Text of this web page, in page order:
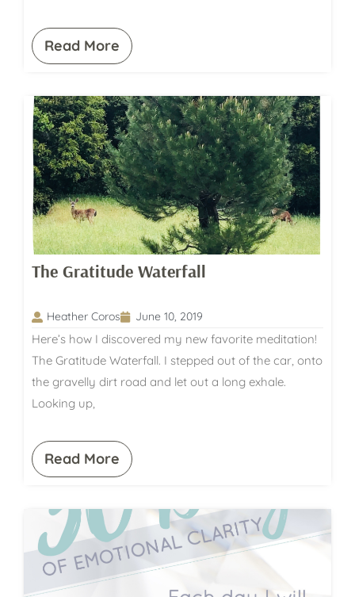
Read More
The Gratitude Waterfall
Heather Coros June 10, 2019
Here’s how I discovered my new favorite meditation!
The Gratitude Waterfall. I stepped out of the car, onto
the gravelly dirt road and let out a long exhale.
Looking up,
Read More